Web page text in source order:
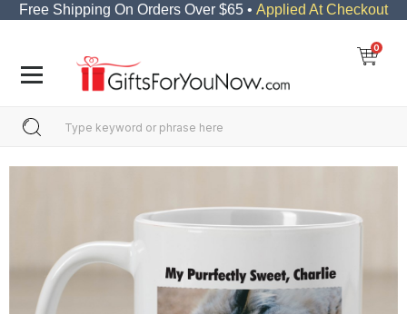
Free Shipping On Orders Over $65 • Applied At Checkout
0